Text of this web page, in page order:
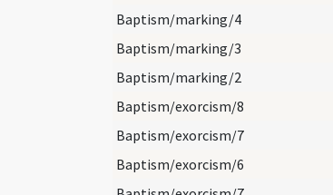
Baptism/marking/4
Baptism/marking/3
Baptism/marking/2
Baptism/exorcism/8
Baptism/exorcism/7
Baptism/exorcism/6